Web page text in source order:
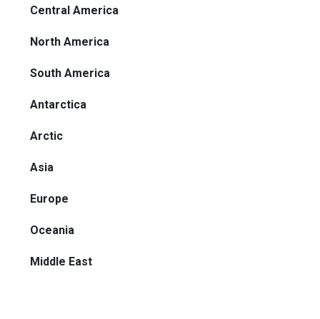
Central America
North America
South America
Antarctica
Arctic
Asia
Europe
Oceania
Middle East